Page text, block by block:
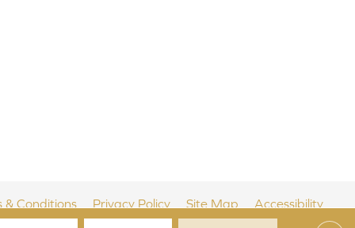
& Conditions Privacy Policy Site Map Accessibility